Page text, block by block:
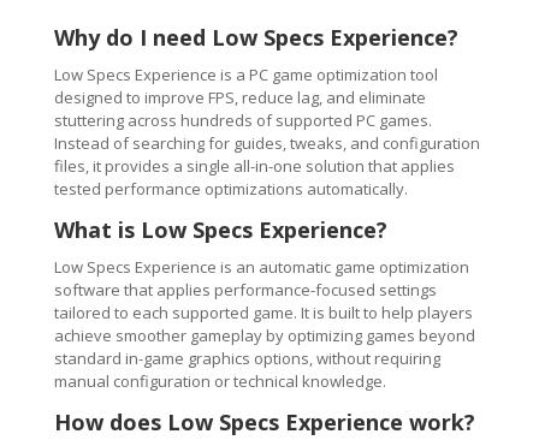
Why do I need Low Specs Experience?
Low Specs Experience is a PC game optimization tool
designed to improve FPS, reduce lag, and eliminate
stuttering across hundreds of supported PC games.
Instead of searching for guides, tweaks, and configuration
files, it provides a single all-in-one solution that applies
tested performance optimizations automatically.
What is Low Specs Experience?
Low Specs Experience is an automatic game optimization
software that applies performance-focused settings
tailored to each supported game. It is built to help players
achieve smoother gameplay by optimizing games beyond
standard in-game graphics options, without requiring
manual configuration or technical knowledge.
How does Low Specs Experience work?